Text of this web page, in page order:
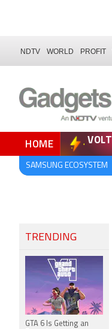
NDTV WORLD PROFIT
HOME VOLT
SAMSUNG ECOSYSTEM
TRENDING
GTA 6 Is Getting an